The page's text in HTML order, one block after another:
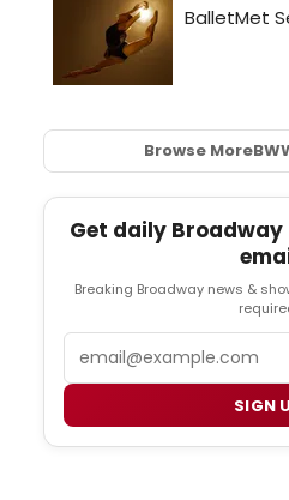
Browse More
Get daily
Breaking Broadway news &
SIGN